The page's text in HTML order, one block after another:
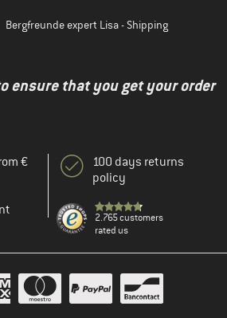
Bergfreunde expert Lisa - Shipping
ensure that you get your order
€
100 days returns
policy
2.765 customers
rated us